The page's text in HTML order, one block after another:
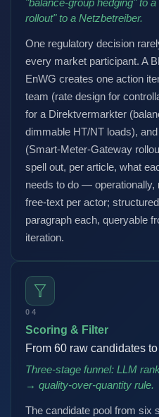
"balance-group hedging" to
rollout" to a Netzbetreiber.
One regulatory decision
every market participant. A
EnWG creates one action
team (rate design for
for a Direktvermarkter
dimmable HT/NT loads),
(Smart-Meter-Gateway
spell out, per article, what
needs to do — operationally,
free-text per actor;
paragraph each, queryable
iteration.
04
Scoring & Filter
From 60 raw candidates
Three-stage funnel: LLM
→ quality-over-quantity rule.
The candidate pool from six